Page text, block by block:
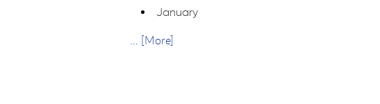
January
... [More]